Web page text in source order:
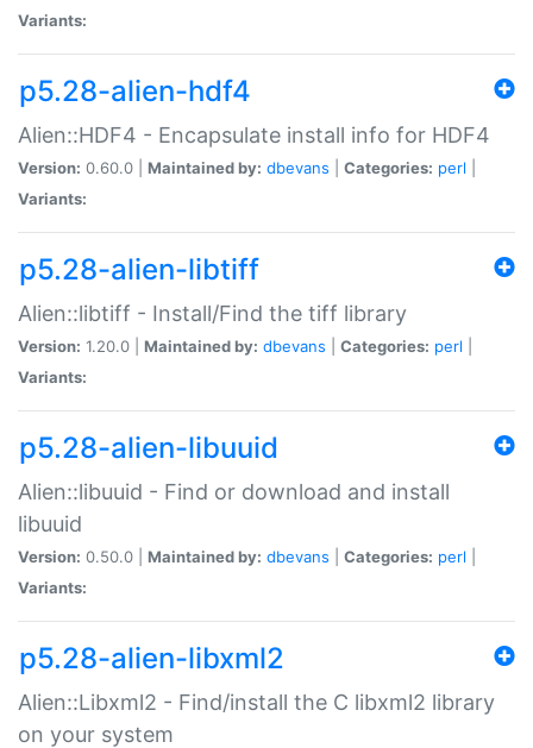
Variants:
p5.28-alien-hdf4
Alien::HDF4 - Encapsulate install info for HDF4
Version: 0.60.0 | Maintained by: dbevans Categories: perl
Variants:
p5.28-alien-libtiff
Alien::libtiff - Install/Find the tiff library
Version: 1.20.0 | Maintained by: dbevans Categories: perl
Variants:
p5.28-alien-libuuid
Alien::libuuid - Find or download and install
libuuid
Version: 0.50.0 | Maintained by: dbevans Categories: perl
Variants:
p5.28-alien-libxml2
Alien::Libxml2 - Find/install the C libxml2 library
on your system